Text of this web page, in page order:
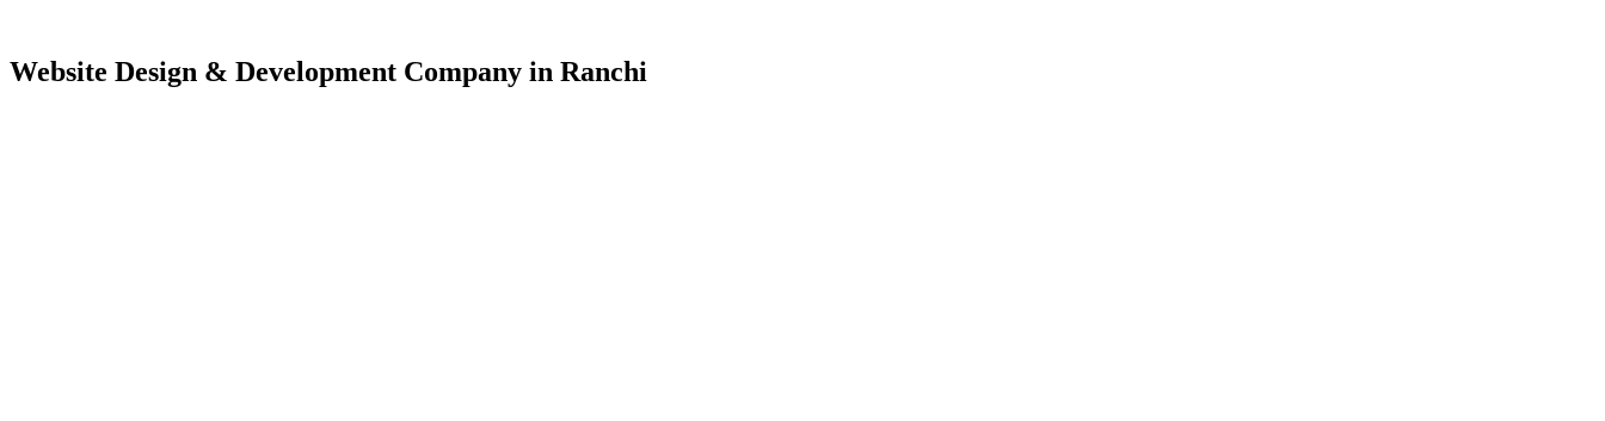
Website Design & Development Company in Ranchi